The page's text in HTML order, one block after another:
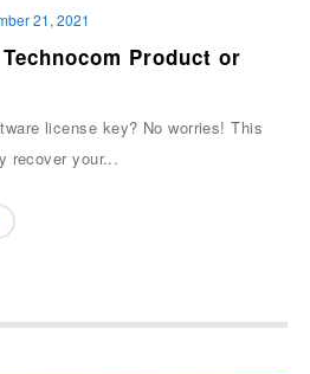
21, 2021
Product or
license key? No worries! This
recover your...